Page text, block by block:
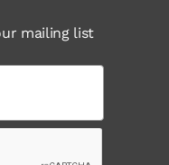
mailing list